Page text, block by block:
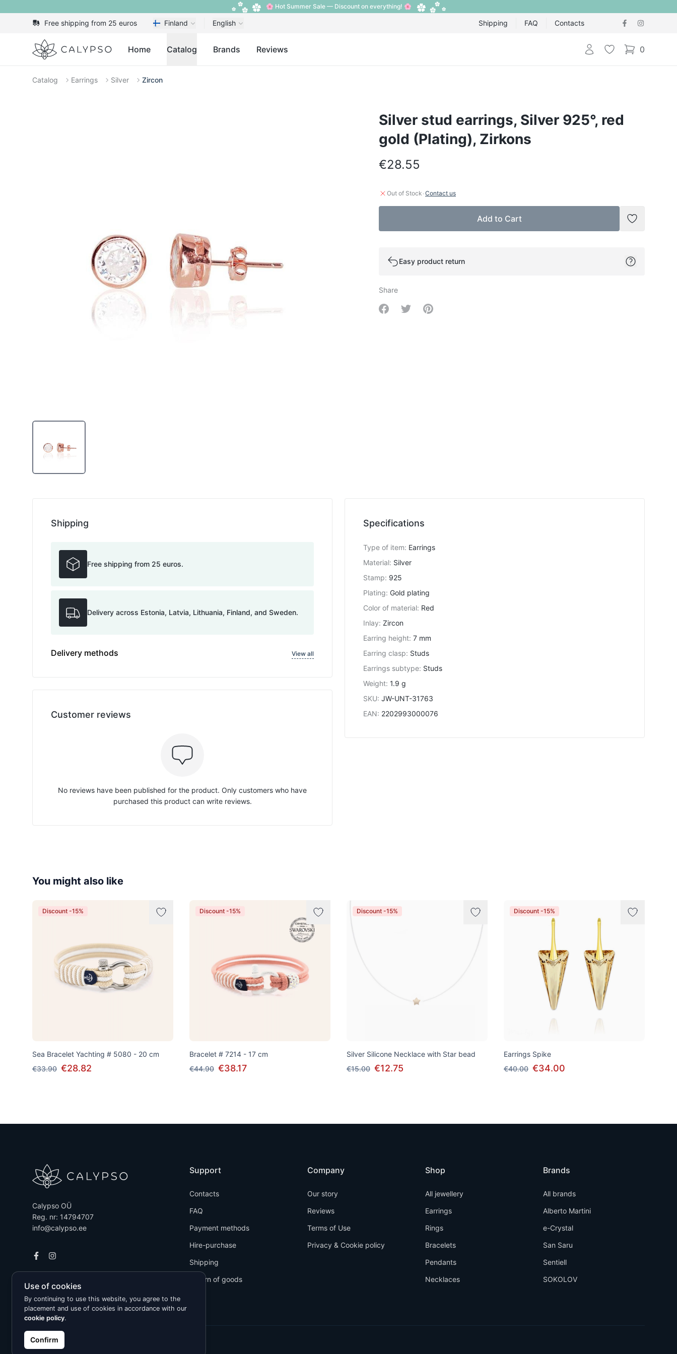
🌸 Hot Summer Sale — Discount on everything! 🌸
Free shipping from 25 euros Finland English Shipping FAQ Contacts
Calypso Home Catalog Brands Reviews Login Wishlist 0
items in cart,
Catalog Earrings Silver Zircon
Silver stud earrings, Silver 925°, red
gold (Plating), Zirkons
€28.55
Out of Stock ·Contact us
Add to Cart
Add to
Easy product return
Share
Share on Facebook
Share on Twitter
Share on Pinterest
Specifications
Type of item: Earrings
Material: Silver
Stamp: 925
Plating: Gold plating
Color of material: Red
Inlay: Zircon
Earring height: 7 mm
Earring clasp: Studs
Earrings subtype: Studs
Weight: 1.9 g
SKU: JW-UNT-31763
EAN: 2202993000076
Shipping
Free shipping from 25 euros.
Delivery across Estonia, Latvia, Lithuania, Finland, and Sweden.
Delivery methods View all
Customer reviews
No reviews have been published for the product. Only customers who have
purchased this product can write reviews.
You might also like
Discount -15%
Sea Bracelet Yachting # 5080 - 20 cm
€33.90 €28.82
Discount -15%
Bracelet # 7214 - 17 cm
€44.90 €38.17
Discount -15%
Silver Silicone Necklace with Star bead
€15.00 €12.75
Discount -15%
Earrings Spike
€40.00 €34.00
Calypso OÜ
Reg. nr: 14794707
info@calypso.ee
Support
Contacts
FAQ
Payment methods
Hire-purchase
Shipping
Return of goods
Company
Our story
Reviews
Terms of Use
Privacy & Cookie policy
Shop
All jewellery
Earrings
Rings
Bracelets
Pendants
Necklaces
Brands
All brands
Alberto Martini
e-Crystal
San Saru
Sentiell
SOKOLOV
Kõik õigused kaitstud © 2026 Calypso
Use of cookies
By continuing to use this website, you agree to the
placement and use of cookies in accordance with our
cookie policy.
Confirm